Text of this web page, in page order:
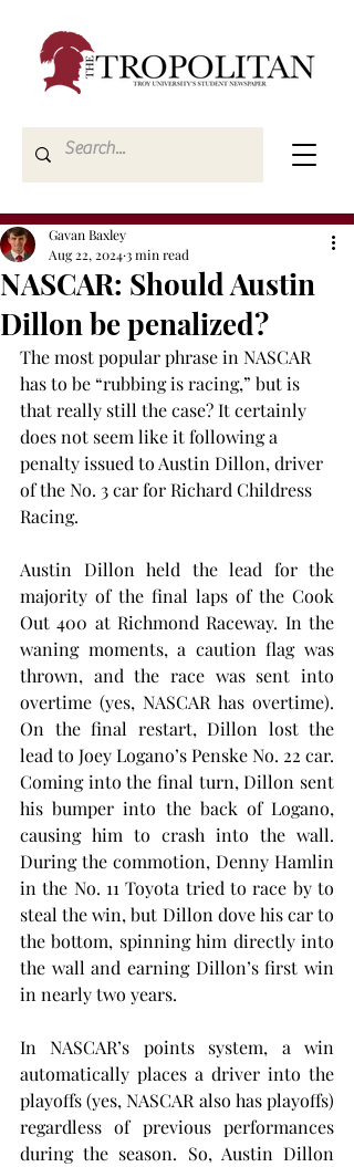
NASCAR: Should Austin
Dillon be penalized?
Gavan Baxley
Aug 22, 20243 min read
The most popular phrase in NASCAR
has to be “rubbing is racing,” but is
that really still the case? It certainly
does not seem like it following a
penalty issued to Austin Dillon, driver
of the No. 3 car for Richard Childress
Racing.
Austin Dillon held the lead for the
majority of the final laps of the Cook
Out 400 at Richmond Raceway. In the
waning moments, a caution flag was
thrown, and the race was sent into
overtime (yes, NASCAR has overtime).
On the final restart, Dillon lost the
lead to Joey Logano’s Penske No. 22 car.
Coming into the final turn, Dillon sent
his bumper into the back of Logano,
causing him to crash into the wall.
During the commotion, Denny Hamlin
in the No. 11 Toyota tried to race by to
steal the win, but Dillon dove his car to
the bottom, spinning him directly into
the wall and earning Dillon’s first win
in nearly two years.
In NASCAR’s points system, a win
automatically places a driver into the
playoffs (yes, NASCAR also has playoffs)
regardless of previous performances
during the season. So, Austin Dillon